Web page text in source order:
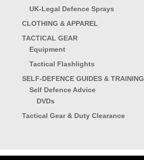
UK-Legal Defence Sprays
CLOTHING & APPAREL
TACTICAL GEAR
Equipment
Tactical Flashlights
SELF-DEFENCE GUIDES & TRAINING
Self Defence Advice
DVDs
Tactical Gear & Duty Clearance